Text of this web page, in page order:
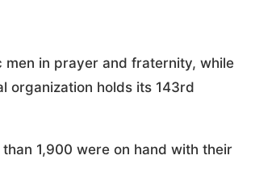
men in prayer and fraternity, while
organization holds its 143rd
1,900 were on hand with their